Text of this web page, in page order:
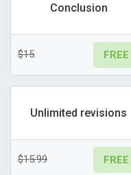
Conclusion
$15 FREE
Unlimited revisions
$15.99 FREE